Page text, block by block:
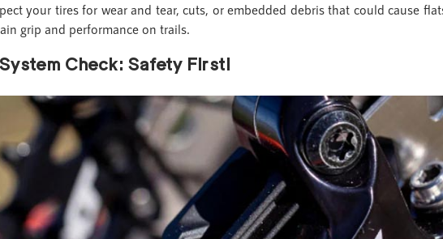
your tires for wear and tear, cuts, or embedded debris that could cause
grip and performance on trails.
Check: Safety First!